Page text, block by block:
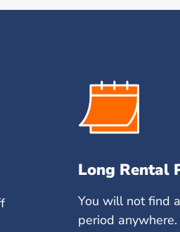
Long Rental
You will not find
period anywhere.